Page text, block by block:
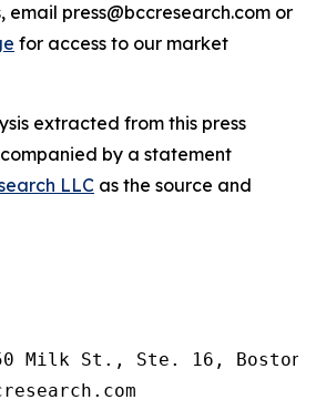
email press@bccresearch.com or
for access to our market
extracted from this press
by a statement
LLC as the source and
Milk St., Ste. 16, Boston,